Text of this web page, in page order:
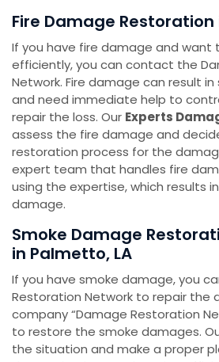
Fire Damage
If you have fire damage and
efficiently, you can contact the
Network. Fire damage can result
and need immediate help to
repair the loss. Our Experts
assess the fire damage and
restoration process for the
expert team that handles fire
using the expertise, which results
damage.
Smoke Damage
in Palmetto, LA
If you have smoke damage, you
Restoration Network to repair the
company “Damage Restoration
to restore the smoke damages.
the situation and make a proper